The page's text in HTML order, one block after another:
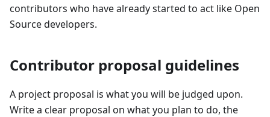
contributors who have already started to act like Open
Source developers.
Contributor proposal guidelines
A project proposal is what you will be judged upon.
Write a clear proposal on what you plan to do, the